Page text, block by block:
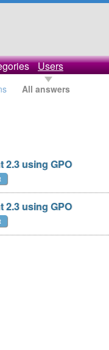
Users
All answers
2.3 using GPO
2.3 using GPO